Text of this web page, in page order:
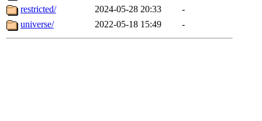
restricted/
2024-05-28 20:33
-
universe/
2022-05-18 15:49 -